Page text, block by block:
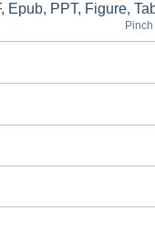
Epub, PPT, Figure,